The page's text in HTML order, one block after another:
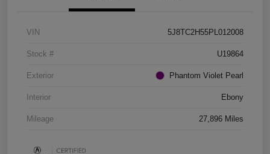
VIN 5J8TC2H55PL012008
Stock # U19864
Exterior Phantom Violet Pearl
Interior Ebony
Mileage 27,896 Miles